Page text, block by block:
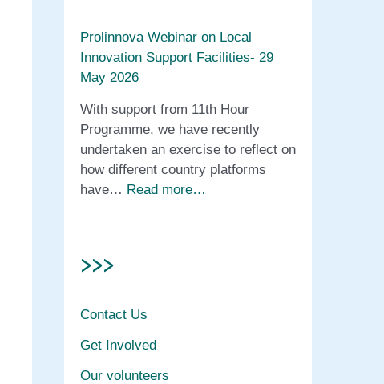
Prolinnova Webinar on Local
Innovation Support Facilities- 29
May 2026
With support from 11th Hour
Programme, we have recently
undertaken an exercise to reflect on
how different country platforms
have… Read more…
>>>
Contact Us
Get Involved
Our volunteers